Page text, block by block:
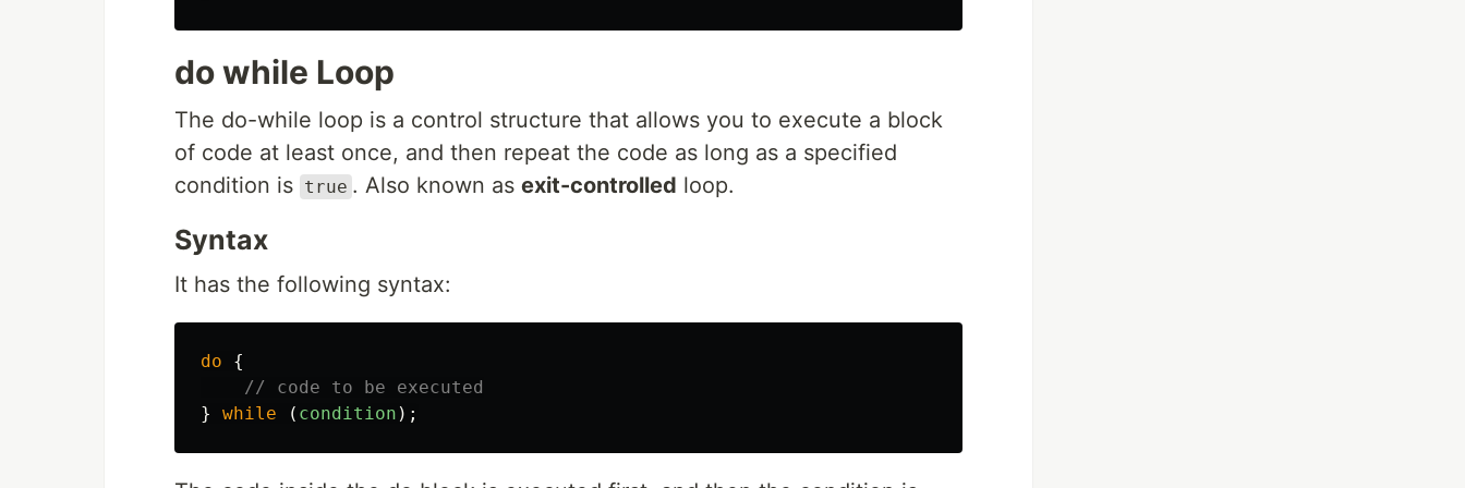
do while Loop
The do-while loop is a control structure that allows you to execute a block
of code at least once, and then repeat the code as long as a specified
condition is true . Also known as exit-controlled loop.
Syntax
It has the following syntax:
do
{
// code to be executed
}
while ( condition );